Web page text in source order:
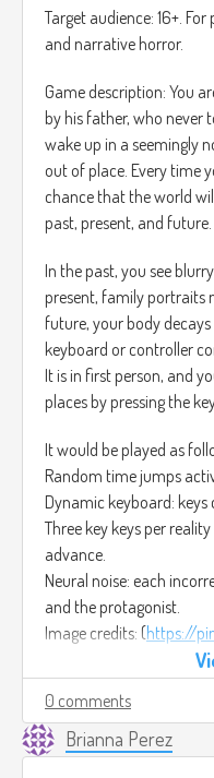
Target audience: 16+.
and narrative horror.
Game description: You
by his father, who never
wake up in a seemingly
out of place. Every time
chance that the world
past, present, and future.
In the past, you see
present, family portraits
future, your body
keyboard or controller
It is in first person, and
places by pressing the
It would be played as
Random time jumps
Dynamic keyboard:
Three key keys per
advance.
Neural noise: each
and the protagonist.
Image credits: (https://
The art would be semi-
colors, and reddish
lighting, and corrupted
Finally, the music would
buzzing, and broken
0 comments
Brianna Perez